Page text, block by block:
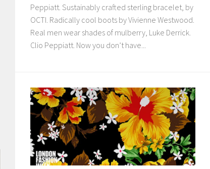
Peppiatt. Sustainably crafted sterling bracelet, by
OCTI. Radically cool boots by Vivienne Westwood.
Real men wear shades of mulberry, Luke Derrick.
Clio Peppiatt. Now you don’t have...